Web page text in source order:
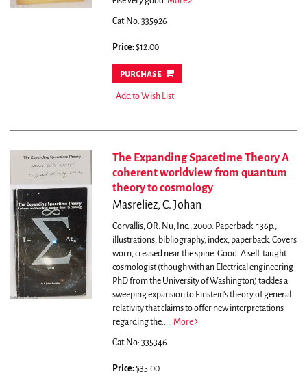
Cat.No: 335926
Price:$12.00
purchase
Add to Wish List
The Expanding Spacetime Theory A
coherent worldview from quantum
theory to cosmology
Masreliez, C. Johan
Corvallis, OR: Nu, Inc., 2000. Paperback. 136p.,
illustrations, bibliography, index, paperback. Covers
worn, creased near the spine. Good. A self-taught
cosmologist (though with an Electrical engineering
PhD from the University of Washington) tackles a
sweeping expansion to Einstein's theory of general
relativity that claims to offer new interpretations
regarding the..... More
Cat.No: 335346
Price:$35.00